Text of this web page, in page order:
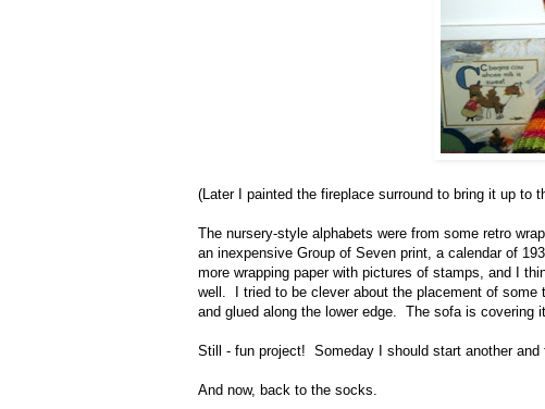
(Later I painted the fireplace surround to bring it up to
The nursery-style alphabets were from some retro
an inexpensive Group of Seven print, a calendar of
more wrapping paper with pictures of stamps, and I
well. I tried to be clever about the placement of some
and glued along the lower edge. The sofa is covering
Still - fun project! Someday I should start another
And now, back to the socks.